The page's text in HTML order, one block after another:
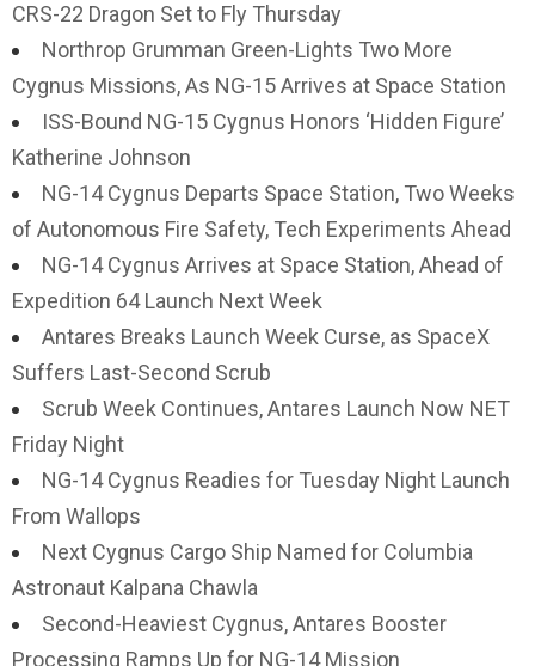
CRS-22 Dragon Set to Fly Thursday
Northrop Grumman Green-Lights Two More
Cygnus Missions, As NG-15 Arrives at Space Station
ISS-Bound NG-15 Cygnus Honors ‘Hidden Figure’
Katherine Johnson
NG-14 Cygnus Departs Space Station, Two Weeks
of Autonomous Fire Safety, Tech Experiments Ahead
NG-14 Cygnus Arrives at Space Station, Ahead of
Expedition 64 Launch Next Week
Antares Breaks Launch Week Curse, as SpaceX
Suffers Last-Second Scrub
Scrub Week Continues, Antares Launch Now NET
Friday Night
NG-14 Cygnus Readies for Tuesday Night Launch
From Wallops
Next Cygnus Cargo Ship Named for Columbia
Astronaut Kalpana Chawla
Second-Heaviest Cygnus, Antares Booster
Processing Ramps Up for NG-14 Mission